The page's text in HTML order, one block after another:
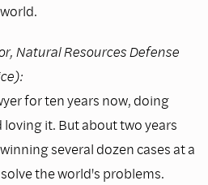
Natural Resources Defense
for ten years now, doing
it. But about two years
several dozen cases at a
the world's problems.